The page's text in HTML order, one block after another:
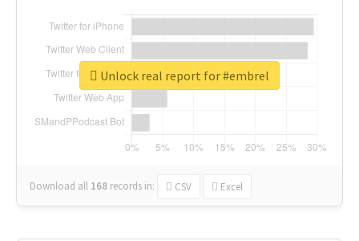
Download all 168 records in: CSV Excel
Unlock real report for #embrel